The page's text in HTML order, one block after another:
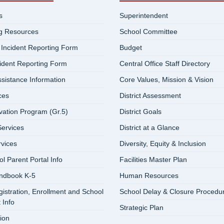
Resources
Reporting Form
Reporting Form
Information
Program (Gr.5)
Parent Portal Info
K-5
Enrollment and School
Info
Superintendent
School Committee
Budget
Central Office Staff Directory
Core Values, Mission & Vision
District Assessment
District Goals
District at a Glance
Diversity, Equity & Inclusion
Facilities Master Plan
Human Resources
School Delay & Closure
Strategic Plan